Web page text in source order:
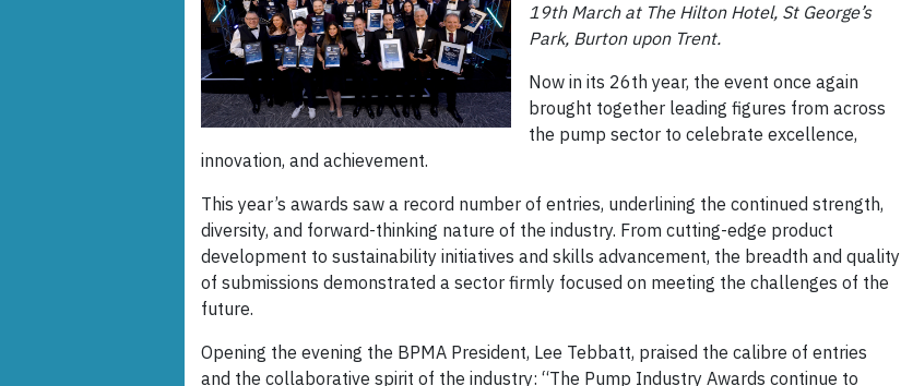
19th March at The Hilton Hotel, St George’s
Park, Burton upon Trent.
Now in its 26th year, the event once again
brought together leading figures from across
the pump sector to celebrate excellence,
innovation, and achievement.
This year’s awards saw a record number of entries, underlining the continued strength,
diversity, and forward-thinking nature of the industry. From cutting-edge product
development to sustainability initiatives and skills advancement, the breadth and quality
of submissions demonstrated a sector firmly focused on meeting the challenges of the
future.
Opening the evening the BPMA President, Lee Tebbatt, praised the calibre of entries
and the collaborative spirit of the industry: “The Pump Industry Awards continue to